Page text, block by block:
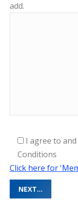
add.
I agree to
Conditions
Click here for